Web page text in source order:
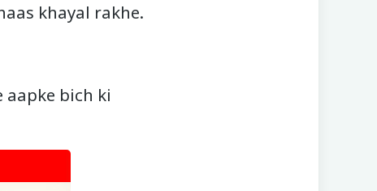
khayal rakhe.
bich ki